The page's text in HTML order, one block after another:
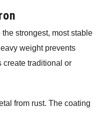
strongest, most stable
weight prevents
create traditional or
from rust. The coating